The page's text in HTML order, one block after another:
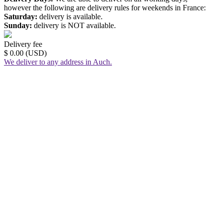
however the following are delivery rules for weekends in France:
Saturday: delivery is available.
Sunday: delivery is NOT available.
Delivery fee
$ 0.00 (USD)
We deliver to any address in Auch.